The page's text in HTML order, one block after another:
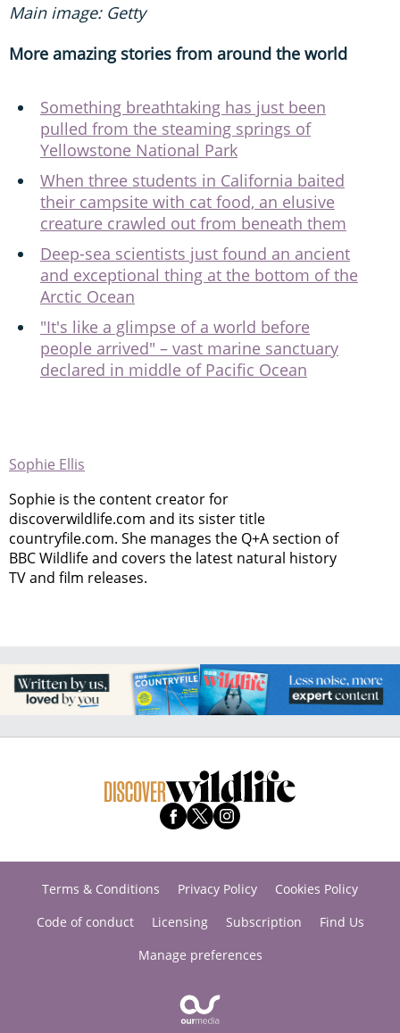
Main image: Getty
More amazing stories from around the world
Something breathtaking has just been
pulled from the steaming springs of
Yellowstone National Park
When three students in California baited
their campsite with cat food, an elusive
creature crawled out from beneath them
Deep-sea scientists just found an ancient
and exceptional thing at the bottom of the
Arctic Ocean
"It's like a glimpse of a world before
people arrived" – vast marine sanctuary
declared in middle of Pacific Ocean
Sophie Ellis
Sophie is the content creator for
discoverwildlife.com and its sister title
countryfile.com. She manages the Q+A section of
BBC Wildlife and covers the latest natural history
TV and film releases.
Terms & Conditions Privacy Policy
Cookies Policy
Code of conduct
Licensing Subscription
Find Us
Manage preferences